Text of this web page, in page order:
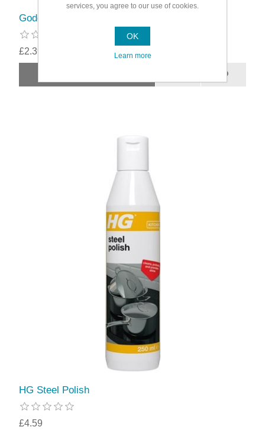
Goddards Silver Polish 125ml
£2.39
HG Steel Polish
£4.59
services, you agree to our use of cookies.
OK
Learn more